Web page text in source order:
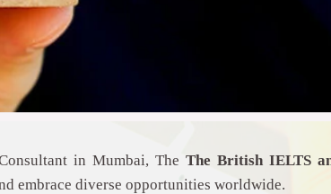
in Mumbai, The The British IELTS
embrace diverse opportunities worldwide.